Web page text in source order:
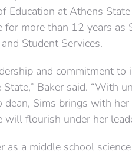
Education at Athens
for more than 12 years as
Student Services.
and commitment
Baker said. “With
Sims brings with
will flourish under her
as a middle school